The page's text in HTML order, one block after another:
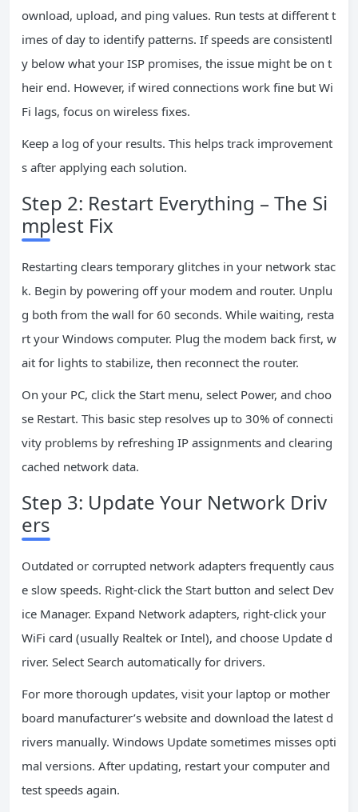
ownload, upload, and ping values. Run tests at different t
imes of day to identify patterns. If speeds are consistentl
y below what your ISP promises, the issue might be on t
heir end. However, if wired connections work fine but Wi
Fi lags, focus on wireless fixes.
Keep a log of your results. This helps track improvement
s after applying each solution.
Step 2: Restart Everything – The Si
mplest Fix
Restarting clears temporary glitches in your network stac
k. Begin by powering off your modem and router. Unplu
g both from the wall for 60 seconds. While waiting, resta
rt your Windows computer. Plug the modem back first, w
ait for lights to stabilize, then reconnect the router.
On your PC, click the Start menu, select Power, and choo
se Restart. This basic step resolves up to 30% of connecti
vity problems by refreshing IP assignments and clearing
cached network data.
Step 3: Update Your Network Driv
ers
Outdated or corrupted network adapters frequently caus
e slow speeds. Right-click the Start button and select Dev
ice Manager. Expand Network adapters, right-click your
WiFi card (usually Realtek or Intel), and choose Update d
river. Select Search automatically for drivers.
For more thorough updates, visit your laptop or mother
board manufacturer’s website and download the latest d
rivers manually. Windows Update sometimes misses opti
mal versions. After updating, restart your computer and
test speeds again.